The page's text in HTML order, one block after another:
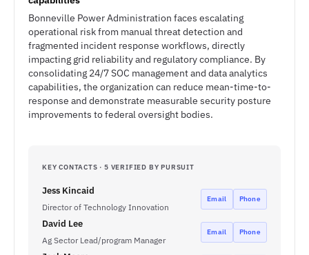
Bonneville Power Administration faces escalating
operational risk from manual threat detection and
fragmented incident response workflows, directly
impacting grid reliability and regulatory compliance. By
consolidating 24/7 SOC management and data analytics
capabilities, the organization can reduce mean-time-to-
response and demonstrate measurable security posture
improvements to federal oversight bodies.
KEY CONTACTS · 5 VERIFIED BY PURSUIT
Jess Kincaid
Director of Technology Innovation
Email Phone
David Lee
Ag Sector Lead/program Manager
Email Phone